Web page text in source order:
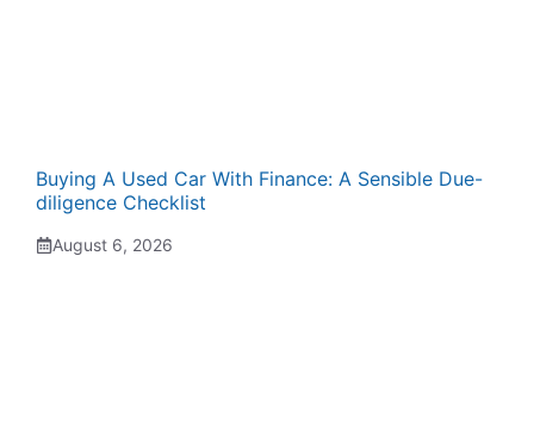
Buying A Used Car With Finance: A Sensible Due-
diligence Checklist
August 6, 2026